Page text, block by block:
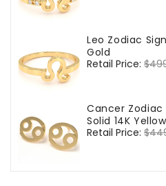
Leo Zodiac
Gold
Regular
Retail Price:
Cancer Zodiac
Solid 14K
Regular
Retail Price: